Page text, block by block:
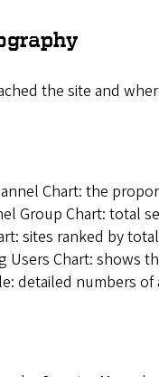
the site and
Chart: the
Group Chart: total
sites ranked by
Users Chart: shows
detailed numbers